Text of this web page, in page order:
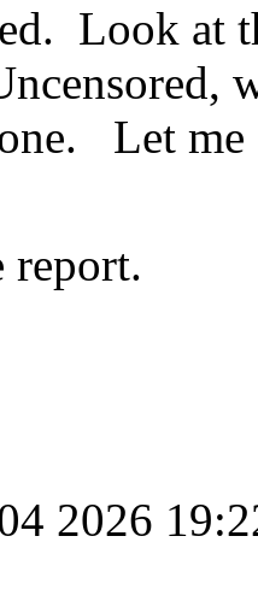
Look at
Let me
report.
2026